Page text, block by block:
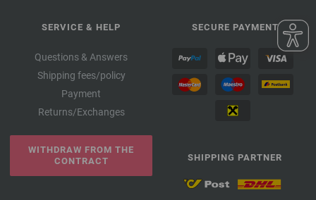
SERVICE & HELP
Questions & Answers
Shipping fees/policy
Payment
Returns/Exchanges
WITHDRAW FROM THE
CONTRACT
SECURE PAYMENT
SHIPPING PARTNER